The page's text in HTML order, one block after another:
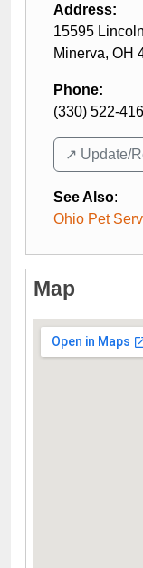
Address:
15595
Minerva, OH
Phone:
(330) 522-
↗️ Update/
See Also:
Ohio Pet
Map